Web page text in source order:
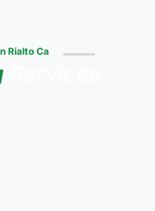
Rialto Ca
Services